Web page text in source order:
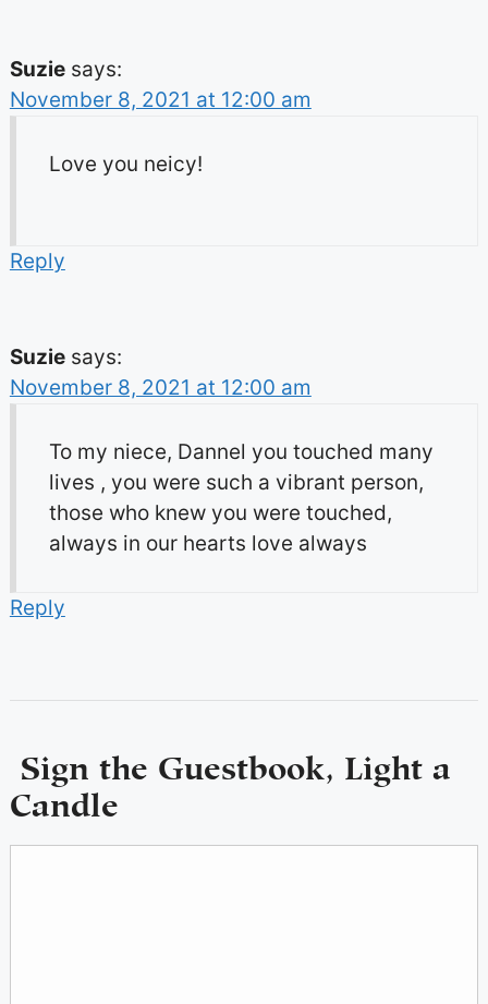
Suzie says:
November 8, 2021 at 12:00 am
Love you neicy!
Reply
Suzie says:
November 8, 2021 at 12:00 am
To my niece, Dannel you touched many
lives , you were such a vibrant person,
those who knew you were touched,
always in our hearts love always
Reply
Sign the Guestbook, Light a
Candle